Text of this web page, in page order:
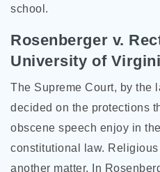
school.
Rosenberger v.
University of
The Supreme Court, by the
decided on the protections
obscene speech enjoy in
constitutional law.
another matter. In